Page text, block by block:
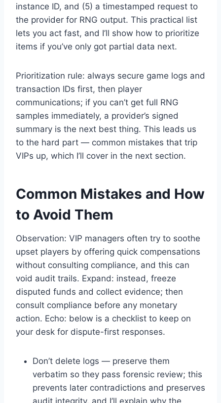
instance ID, and (5) a timestamped request to
the provider for RNG output. This practical list
lets you act fast, and I’ll show how to prioritize
items if you’ve only got partial data next.
Prioritization rule: always secure game logs and
transaction IDs first, then player
communications; if you can’t get full RNG
samples immediately, a provider’s signed
summary is the next best thing. This leads us
to the hard part — common mistakes that trip
VIPs up, which I’ll cover in the next section.
Common Mistakes and How
to Avoid Them
Observation: VIP managers often try to soothe
upset players by offering quick compensations
without consulting compliance, and this can
void audit trails. Expand: instead, freeze
disputed funds and collect evidence; then
consult compliance before any monetary
action. Echo: below is a checklist to keep on
your desk for dispute-first responses.
Don’t delete logs — preserve them
verbatim so they pass forensic review; this
prevents later contradictions and preserves
audit integrity, and I’ll explain why the